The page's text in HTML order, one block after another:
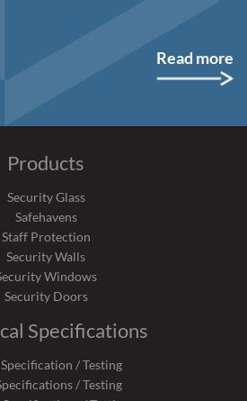
Read more
Products
Security Glass
Safehavens
Staff Protection
Security Walls
Windows
Security Doors
Specifications
/ Testing
/ Testing